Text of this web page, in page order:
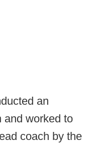
an
and worked to
coach by the